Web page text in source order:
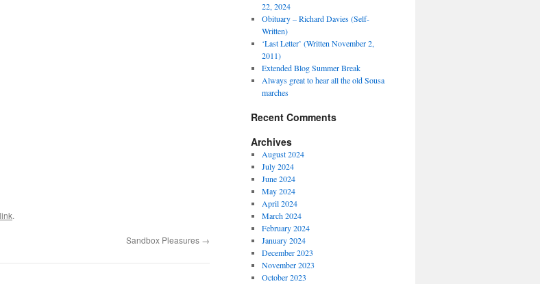
.
Sandbox Pleasures →
22, 2024
Obituary – Richard Davies (Self-
Written)
‘Last Letter’ (Written November 2,
2011)
Extended Blog Summer Break
Always great to hear all the old Sousa
marches
Recent Comments
Archives
August 2024
July 2024
June 2024
May 2024
April 2024
March 2024
February 2024
January 2024
December 2023
November 2023
October 2023